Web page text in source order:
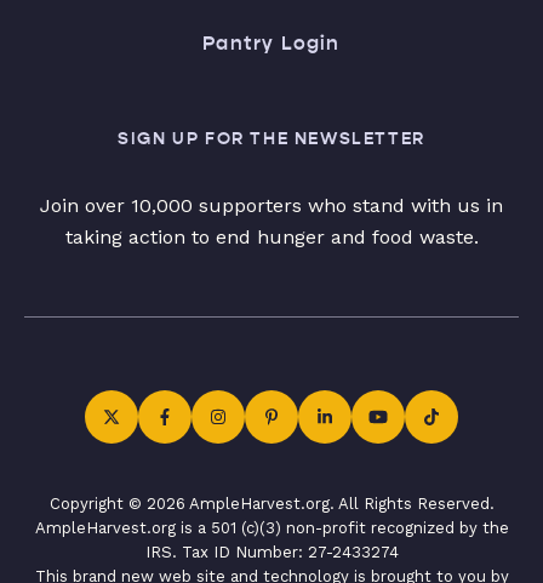
Pantry Login
SIGN UP FOR THE NEWSLETTER
Join over 10,000 supporters who stand with us in
taking action to end hunger and food waste.
Copyright © 2026 AmpleHarvest.org. All Rights Reserved.
AmpleHarvest.org is a 501 (c)(3) non-profit recognized by the
IRS. Tax ID Number: 27-2433274
This brand new web site and technology is brought to you by